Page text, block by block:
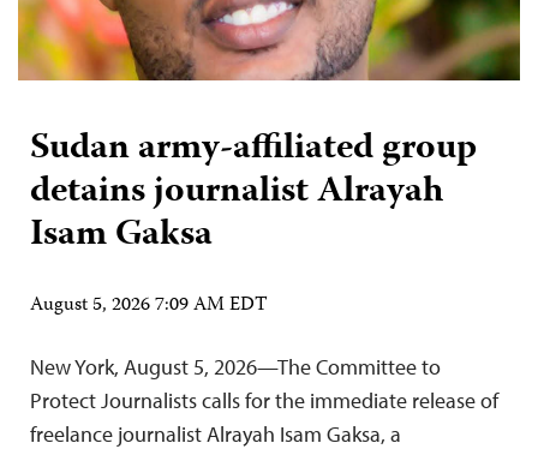
Sudan army-affiliated group
detains journalist Alrayah
Isam Gaksa
August 5, 2026 7:09 AM EDT
New York, August 5, 2026—The Committee to
Protect Journalists calls for the immediate release of
freelance journalist Alrayah Isam Gaksa, a